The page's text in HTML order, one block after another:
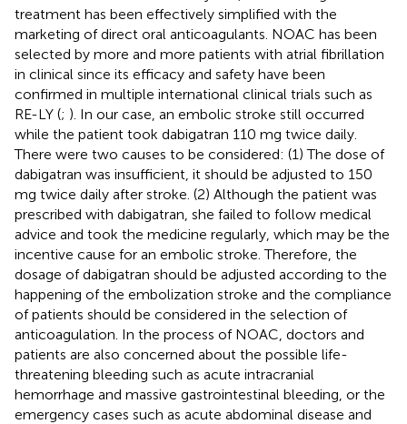
treatment has been effectively simplified with the
marketing of direct oral anticoagulants. NOAC has been
selected by more and more patients with atrial fibrillation
in clinical since its efficacy and safety have been
confirmed in multiple international clinical trials such as
RE-LY (; ). In our case, an embolic stroke still occurred
while the patient took dabigatran 110 mg twice daily.
There were two causes to be considered: (1) The dose of
dabigatran was insufficient, it should be adjusted to 150
mg twice daily after stroke. (2) Although the patient was
prescribed with dabigatran, she failed to follow medical
advice and took the medicine regularly, which may be the
incentive cause for an embolic stroke. Therefore, the
dosage of dabigatran should be adjusted according to the
happening of the embolization stroke and the compliance
of patients should be considered in the selection of
anticoagulation. In the process of NOAC, doctors and
patients are also concerned about the possible life-
threatening bleeding such as acute intracranial
hemorrhage and massive gastrointestinal bleeding, or the
emergency cases such as acute abdominal disease and